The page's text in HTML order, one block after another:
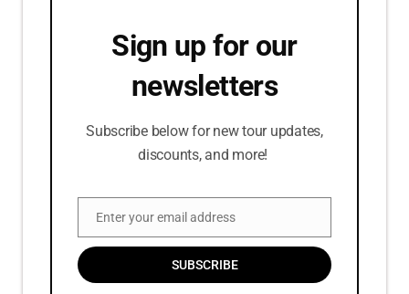
Sign up for our
newsletters
Subscribe below for new tour updates,
discounts, and more!
Email
Enter your email address
SUBSCRIBE